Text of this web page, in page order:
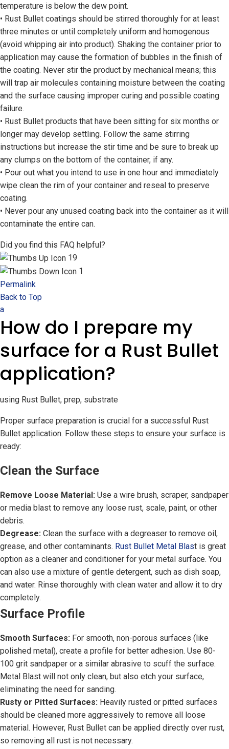
temperature is below the dew point.
• Rust Bullet coatings should be stirred thoroughly for at least
three minutes or until completely uniform and homogenous
(avoid whipping air into product). Shaking the container prior to
application may cause the formation of bubbles in the finish of
the coating. Never stir the product by mechanical means; this
will trap air molecules containing moisture between the coating
and the surface causing improper curing and possible coating
failure.
• Rust Bullet products that have been sitting for six months or
longer may develop settling. Follow the same stirring
instructions but increase the stir time and be sure to break up
any clumps on the bottom of the container, if any.
• Pour out what you intend to use in one hour and immediately
wipe clean the rim of your container and reseal to preserve
coating.
• Never pour any unused coating back into the container as it will
contaminate the entire can.
Did you find this FAQ helpful?
19
1
Permalink
Back to Top
a
How do I prepare my
surface for a Rust Bullet
application?
using Rust Bullet, prep, substrate
Proper surface preparation is crucial for a successful Rust
Bullet application. Follow these steps to ensure your surface is
ready:
Clean the Surface
Remove Loose Material: Use a wire brush, scraper, sandpaper
or media blast to remove any loose rust, scale, paint, or other
debris.
Degrease: Clean the surface with a degreaser to remove oil,
grease, and other contaminants. Rust Bullet Metal Blast is great
option as a cleaner and conditioner for your metal surface. You
can also use a mixture of gentle detergent, such as dish soap,
and water. Rinse thoroughly with clean water and allow it to dry
completely.
Surface Profile
Smooth Surfaces: For smooth, non-porous surfaces (like
polished metal), create a profile for better adhesion. Use 80-
100 grit sandpaper or a similar abrasive to scuff the surface.
Metal Blast will not only clean, but also etch your surface,
eliminating the need for sanding.
Rusty or Pitted Surfaces: Heavily rusted or pitted surfaces
should be cleaned more aggressively to remove all loose
material. However, Rust Bullet can be applied directly over rust,
so removing all rust is not necessary.